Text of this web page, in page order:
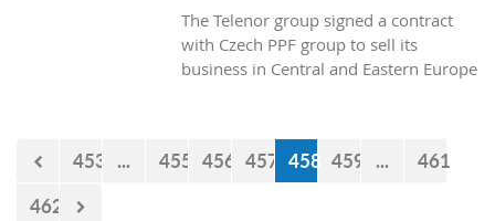
real professional and present
Montenegro and the rest world with
the charming sound of her classical
The Telenor group signed a contract
with Czech PPF group to sell its
business in Central and Eastern Europe
453 ... 455 456 457 458 459 ...
461
462